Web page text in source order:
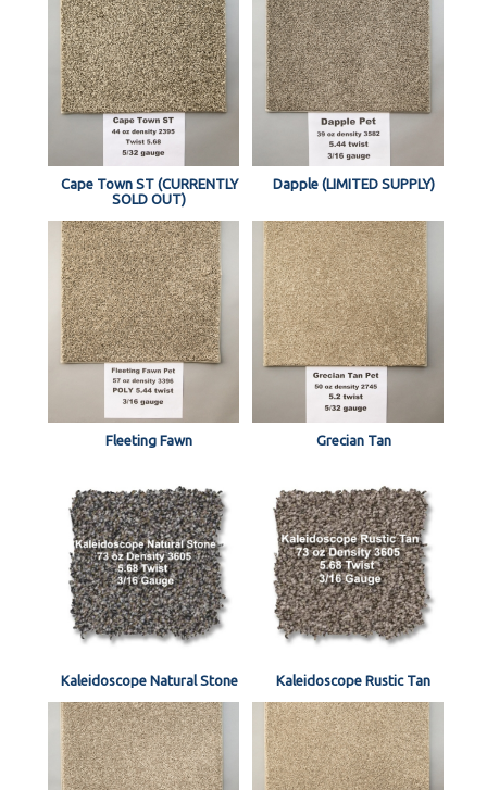
Cape Town ST (CURRENTLY
SOLD OUT)
Dapple (LIMITED SUPPLY)
Fleeting Fawn Grecian Tan
Kaleidoscope Natural Stone Kaleidoscope Rustic Tan